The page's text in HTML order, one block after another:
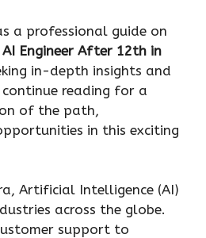
a professional guide on
Engineer After 12th in
in-depth insights and
reading for a
of the path,
in this exciting
Artificial Intelligence (AI)
across the globe.
support to